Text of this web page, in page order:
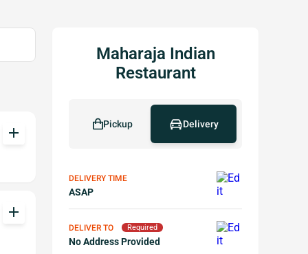
add
add
Maharaja Indian
Restaurant
Pickup Delivery
DELIVERY TIME
ASAP
DELIVER TO Required
No Address Provided